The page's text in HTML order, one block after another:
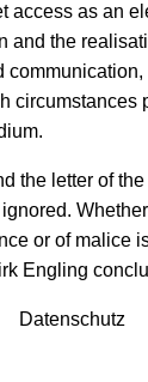
access as an
and the
communication,
circumstances
the letter of
or of malice
Engling
Datenschutz